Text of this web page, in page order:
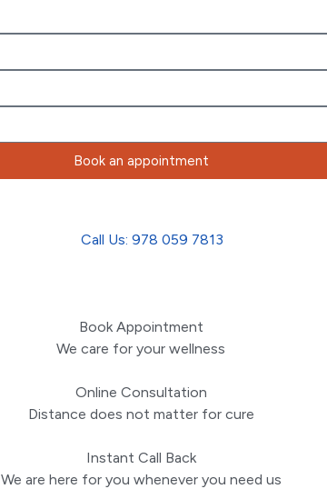
Book an appointment
Call Us: 978 059 7813
Book Appointment
We care for your wellness
Online Consultation
Distance does not matter for cure
Instant Call Back
We are here for you whenever you need us